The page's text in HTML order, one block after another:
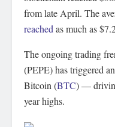
from late April. The
reached as much as
The ongoing trading
(PEPE) has triggered
Bitcoin (BTC) —
year highs.